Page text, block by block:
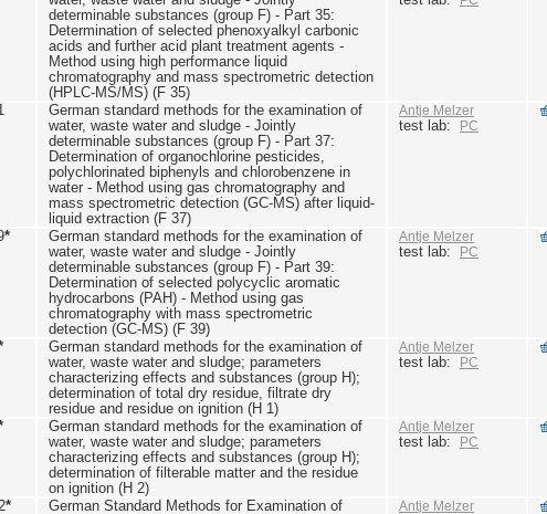
determinable substances (group F) - Part 35:
Determination of selected phenoxyalkyl carbonic
acids and further acid plant treatment agents -
Method using high performance liquid
chromatography and mass spectrometric detection
(HPLC-MS/MS) (F 35)
German standard methods for the examination of
water, waste water and sludge - Jointly
determinable substances (group F) - Part 37:
Determination of organochlorine pesticides,
polychlorinated biphenyls and chlorobenzene in
water - Method using gas chromatography and
mass spectrometric detection (GC-MS) after liquid-
liquid extraction (F 37)
Antje Melzer
test lab: PC
*
German standard methods for the examination of
water, waste water and sludge - Jointly
determinable substances (group F) - Part 39:
Determination of selected polycyclic aromatic
hydrocarbons (PAH) - Method using gas
chromatography with mass spectrometric
detection (GC-MS) (F 39)
Antje Melzer
test lab: PC
German standard methods for the examination of
water, waste water and sludge; parameters
characterizing effects and substances (group H);
determination of total dry residue, filtrate dry
residue and residue on ignition (H 1)
Antje Melzer
test lab: PC
German standard methods for the examination of
water, waste water and sludge; parameters
characterizing effects and substances (group H);
determination of filterable matter and the residue
on ignition (H 2)
Antje Melzer
test lab: PC
*
German Standard Methods for Examination of
Antje Melzer